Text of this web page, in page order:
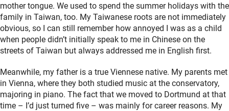
mother tongue. We used to spend the summer holidays with the
family in Taiwan, too. My Taiwanese roots are not immediately
obvious, so I can still remember how annoyed I was as a child
when people didn’t initially speak to me in Chinese on the
streets of Taiwan but always addressed me in English first.
Meanwhile, my father is a true Viennese native. My parents met
in Vienna, where they both studied music at the conservatory,
majoring in piano. The fact that we moved to Dortmund at that
time – I’d just turned five – was mainly for career reasons. My